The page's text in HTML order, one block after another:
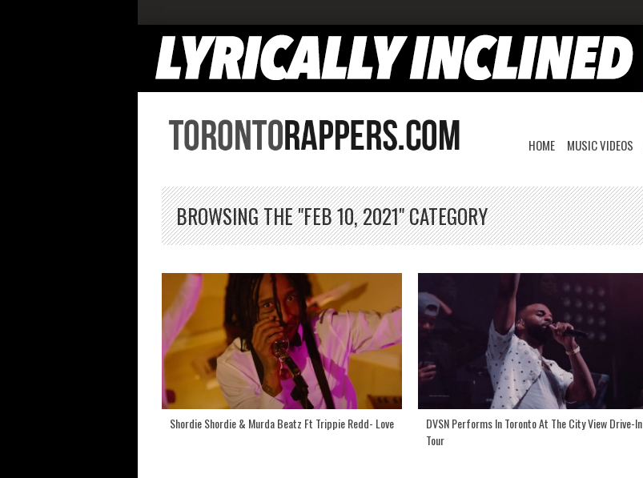
HOME MUSIC VIDEOS
BROWSING THE "FEB 10, 2021" CATEGORY
Shordie Shordie & Murda Beatz Ft Trippie Redd- Love
DVSN Performs In Toronto At The City View Drive-In
Tour